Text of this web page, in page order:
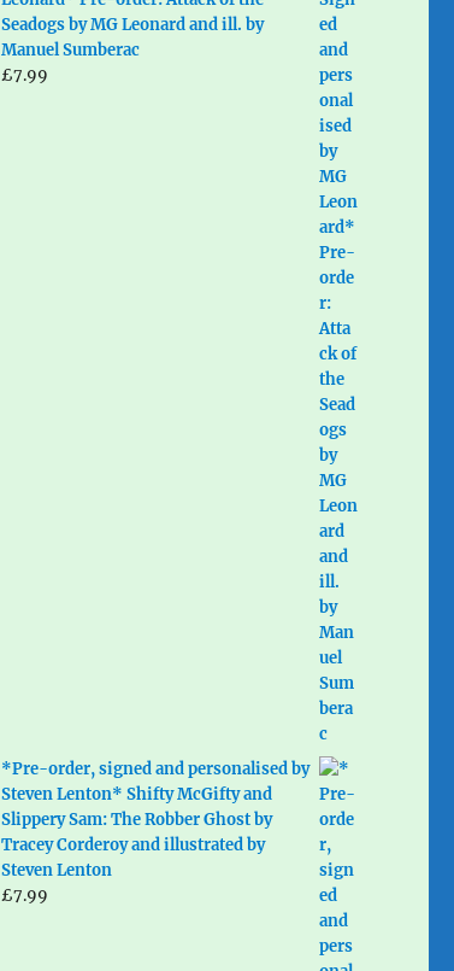
Seadogs by MG Leonard and ill. by
Manuel Sumberac
£7.99
*Pre-order, signed and personalised by
Steven Lenton* Shifty McGifty and
Slippery Sam: The Robber Ghost by
Tracey Corderoy and illustrated by
Steven Lenton
£7.99